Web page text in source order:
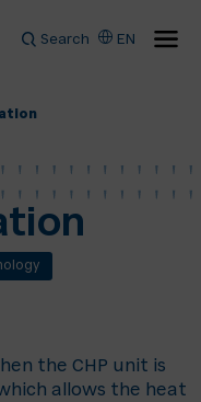
Search EN
the CHP unit is
allows the heat